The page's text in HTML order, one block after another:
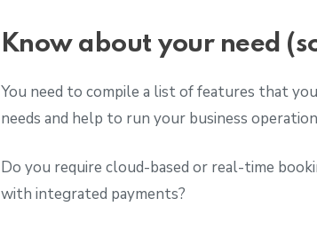
Know about your need
You need to compile a list of features that
needs and help to run your business
Do you require cloud-based or real-time
with integrated payments?